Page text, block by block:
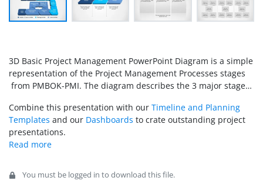
3D Basic Project Management PowerPoint Diagram is a simple
representation of the Project Management Processes stages
from PMBOK-PMI. The diagram describes the 3 major stages
Combine this presentation with our Timeline and Planning
Templates and our Dashboards to crate outstanding project
presentations.
You must be logged in to download this file.